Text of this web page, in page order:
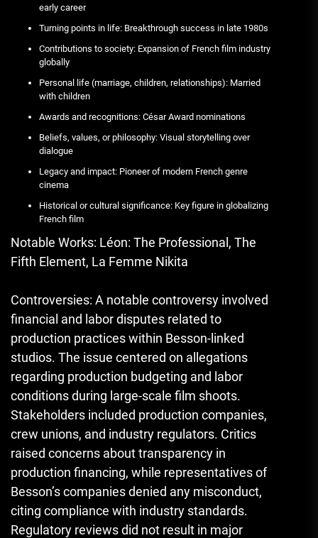
early career
Turning points in life: Breakthrough success in late 1980s
Contributions to society: Expansion of French film industry
globally
Personal life (marriage, children, relationships): Married
with children
Awards and recognitions: César Award nominations
Beliefs, values, or philosophy: Visual storytelling over
dialogue
Legacy and impact: Pioneer of modern French genre
cinema
Historical or cultural significance: Key figure in globalizing
French film
Notable Works: Léon: The Professional, The
Fifth Element, La Femme Nikita
Controversies: A notable controversy involved
financial and labor disputes related to
production practices within Besson-linked
studios. The issue centered on allegations
regarding production budgeting and labor
conditions during large-scale film shoots.
Stakeholders included production companies,
crew unions, and industry regulators. Critics
raised concerns about transparency in
production financing, while representatives of
Besson’s companies denied any misconduct,
citing compliance with industry standards.
Regulatory reviews did not result in major